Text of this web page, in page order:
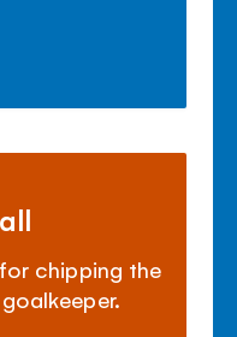
chipping the